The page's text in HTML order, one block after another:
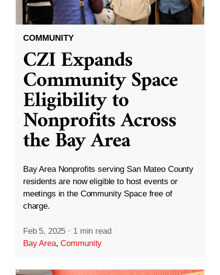
COMMUNITY
CZI Expands
Community Space
Eligibility to
Nonprofits Across
the Bay Area
Bay Area Nonprofits serving San Mateo County
residents are now eligible to host events or
meetings in the Community Space free of
charge.
Feb 5, 2025 · 1 min read
Bay Area,Community